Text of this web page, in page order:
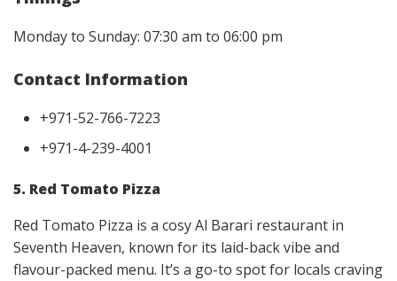
Monday to Sunday: 07:30 am to 06:00 pm
Contact Information
+971-52-766-7223
+971-4-239-4001
5. Red Tomato Pizza
Red Tomato Pizza is a cosy Al Barari restaurant in
Seventh Heaven, known for its laid-back vibe and
flavour-packed menu. It’s a go-to spot for locals craving